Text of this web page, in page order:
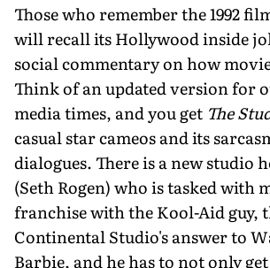
Those who remember the 1992
will recall its Hollywood inside
social commentary on how
Think of an updated version for
media times, and you get The
casual star cameos and its
dialogues. There is a new studio
(Seth Rogen) who is tasked with
franchise with the Kool-Aid guy,
Continental Studio's answer to
Barbie, and he has to not only